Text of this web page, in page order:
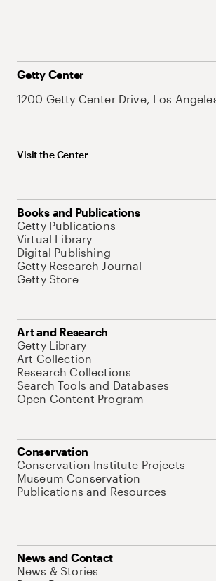
Getty Center
1200 Getty Center Drive, Los
Visit the Center
Books and Publications
Getty Publications
Virtual Library
Digital Publishing
Getty Research Journal
Getty Store
Art and Research
Getty Library
Art Collection
Research Collections
Search Tools and Databases
Open Content Program
Conservation
Conservation Institute Projects
Museum Conservation
Publications and Resources
News and Contact
News & Stories